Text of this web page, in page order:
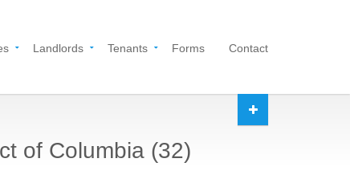
Landlords Tenants Forms Contact
of Columbia (32)